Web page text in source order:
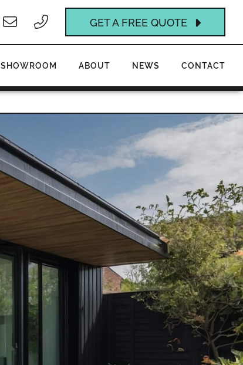
GET A FREE QUOTE
SHOWROOM ABOUT NEWS CONTACT